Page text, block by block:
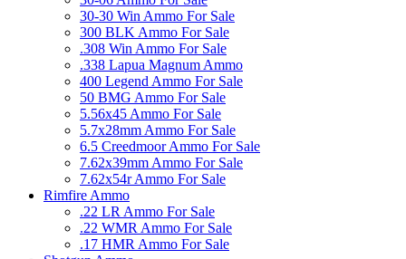
30-30 Win Ammo For Sale
300 BLK Ammo For Sale
.308 Win Ammo For Sale
.338 Lapua Magnum Ammo
400 Legend Ammo For Sale
50 BMG Ammo For Sale
5.56x45 Ammo For Sale
5.7x28mm Ammo For Sale
6.5 Creedmoor Ammo For Sale
7.62x39mm Ammo For Sale
7.62x54r Ammo For Sale
Rimfire Ammo
.22 LR Ammo For Sale
.22 WMR Ammo For Sale
.17 HMR Ammo For Sale